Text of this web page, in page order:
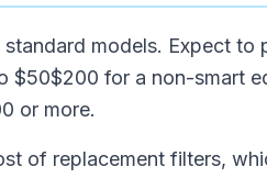
models. Expect to
$50$200 for a non-smart
or more.
of replacement filters,